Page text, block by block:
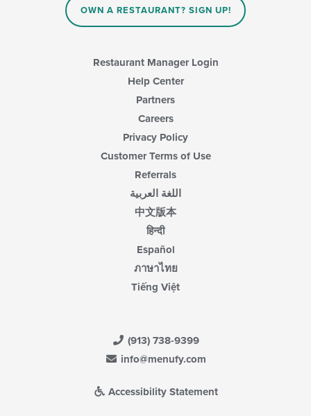
OWN A RESTAURANT? SIGN UP!
Restaurant Manager Login
Help Center
Partners
Careers
Privacy Policy
Customer Terms of Use
Referrals
اللغة العربية
中文版本
हिन्दी
Español
ภาษาไทย
Tiếng Việt
(913) 738-9399
info@menufy.com
Accessibility Statement